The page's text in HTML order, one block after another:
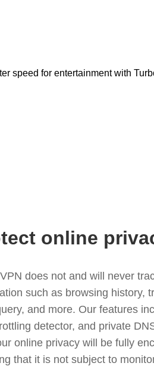
online
does not and will never
such as browsing history,
and more. Our features
detector, and private
online privacy will be fully
that it is not subject to